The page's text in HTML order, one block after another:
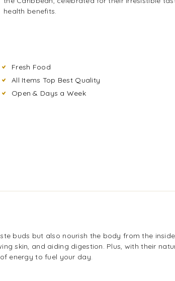
health benefits.
Fresh Food
All Items Top Best Quality
Open & Days a Week
buds but also nourish the body from the inside
skin, and aiding digestion. Plus, with their
energy to fuel your day.